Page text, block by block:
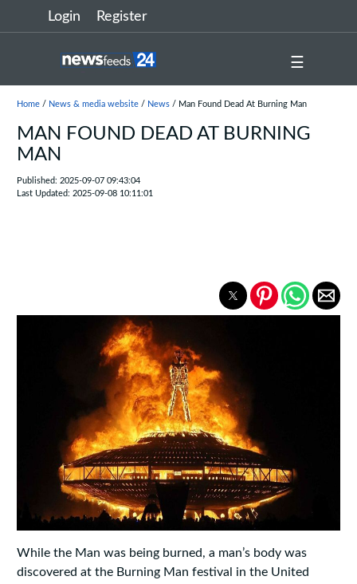
Login Register
☰
Home/ News & media website/ News/ Man Found Dead At Burning Man
MAN FOUND DEAD AT BURNING
MAN
Published: 2025-09-07 09:43:04
Last Updated: 2025-09-08 10:11:01
While the Man was being burned, a man’s body was
discovered at the Burning Man festival in the United